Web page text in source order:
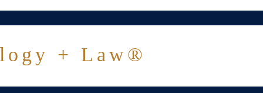
+ Law®